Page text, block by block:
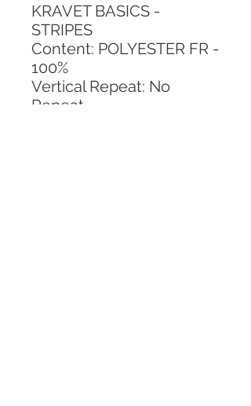
KRAVET BASICS -
STRIPES
Content: POLYESTER FR -
100%
Vertical Repeat: No
Repeat